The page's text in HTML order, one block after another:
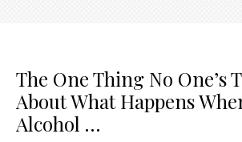
The One Thing No One’s
About What Happens
Alcohol …